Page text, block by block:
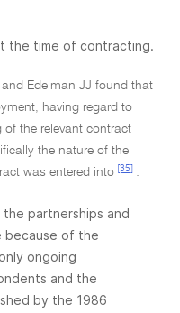
the time of contracting.
and Edelman JJ found that
having regard to
the relevant contract
the nature of the
was entered into [35] :
partnerships and
because of the
ongoing
and the
by the 1986